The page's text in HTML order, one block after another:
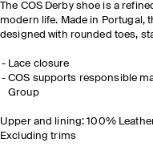
The COS Derby shoe is a
modern life. Made in Portugal,
designed with rounded toes,
Lace closure
COS supports responsible
Group
Upper and lining: 100%
Excluding trims